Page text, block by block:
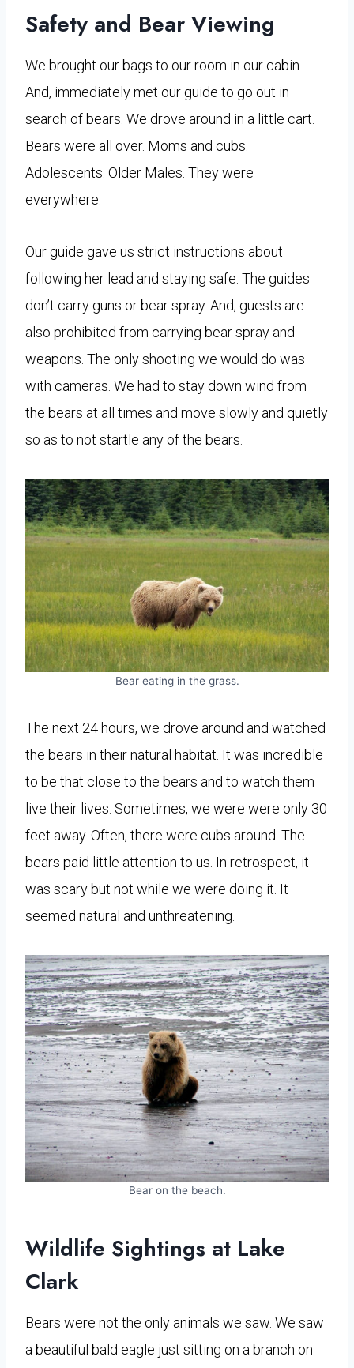
Safety and Bear Viewing
We brought our bags to our room in our cabin.
And, immediately met our guide to go out in
search of bears. We drove around in a little cart.
Bears were all over. Moms and cubs.
Adolescents. Older Males. They were
everywhere.
Our guide gave us strict instructions about
following her lead and staying safe. The guides
don’t carry guns or bear spray. And, guests are
also prohibited from carrying bear spray and
weapons. The only shooting we would do was
with cameras. We had to stay down wind from
the bears at all times and move slowly and quietly
so as to not startle any of the bears.
Bear eating in the grass.
The next 24 hours, we drove around and watched
the bears in their natural habitat. It was incredible
to be that close to the bears and to watch them
live their lives. Sometimes, we were were only 30
feet away. Often, there were cubs around. The
bears paid little attention to us. In retrospect, it
was scary but not while we were doing it. It
seemed natural and unthreatening.
Bear on the beach.
Wildlife Sightings at Lake
Clark
Bears were not the only animals we saw. We saw
a beautiful bald eagle just sitting on a branch on